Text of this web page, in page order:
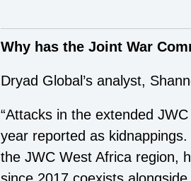
Why has the Joint War
Dryad Global’s analyst,
“Attacks in the extended
year reported as
the JWC West Africa region,